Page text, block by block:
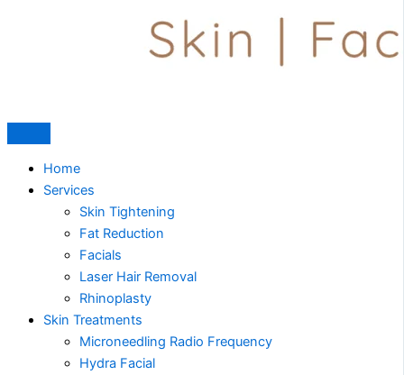
Home
Services
Skin Tightening
Fat Reduction
Facials
Laser Hair Removal
Rhinoplasty
Skin Treatments
Microneedling Radio Frequency
Hydra Facial